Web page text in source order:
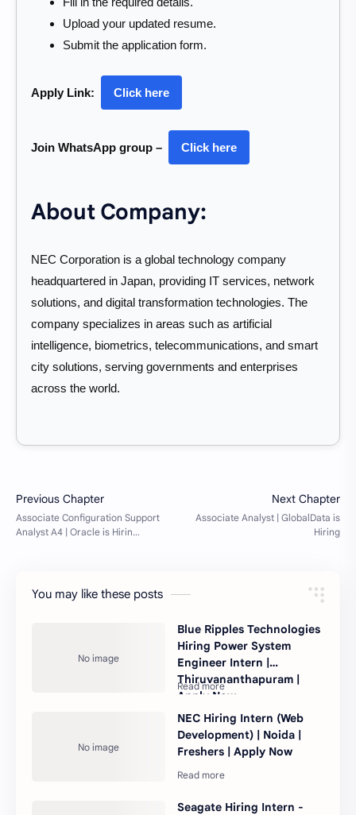
Upload your updated resume.
Submit the application form.
Apply Link: Click here
Join WhatsApp group – Click here
About Company:
NEC Corporation is a global technology company
headquartered in Japan, providing IT services, network
solutions, and digital transformation technologies. The
company specializes in areas such as artificial
intelligence, biometrics, telecommunications, and smart
city solutions, serving governments and enterprises
across the world.
You may like these posts
Blue Ripples Technologies
Hiring Power System
Engineer Intern |
Thiruvananthapuram |
Apply Now
NEC Hiring Intern (Web
Development) | Noida |
Freshers | Apply Now
Seagate Hiring Intern -